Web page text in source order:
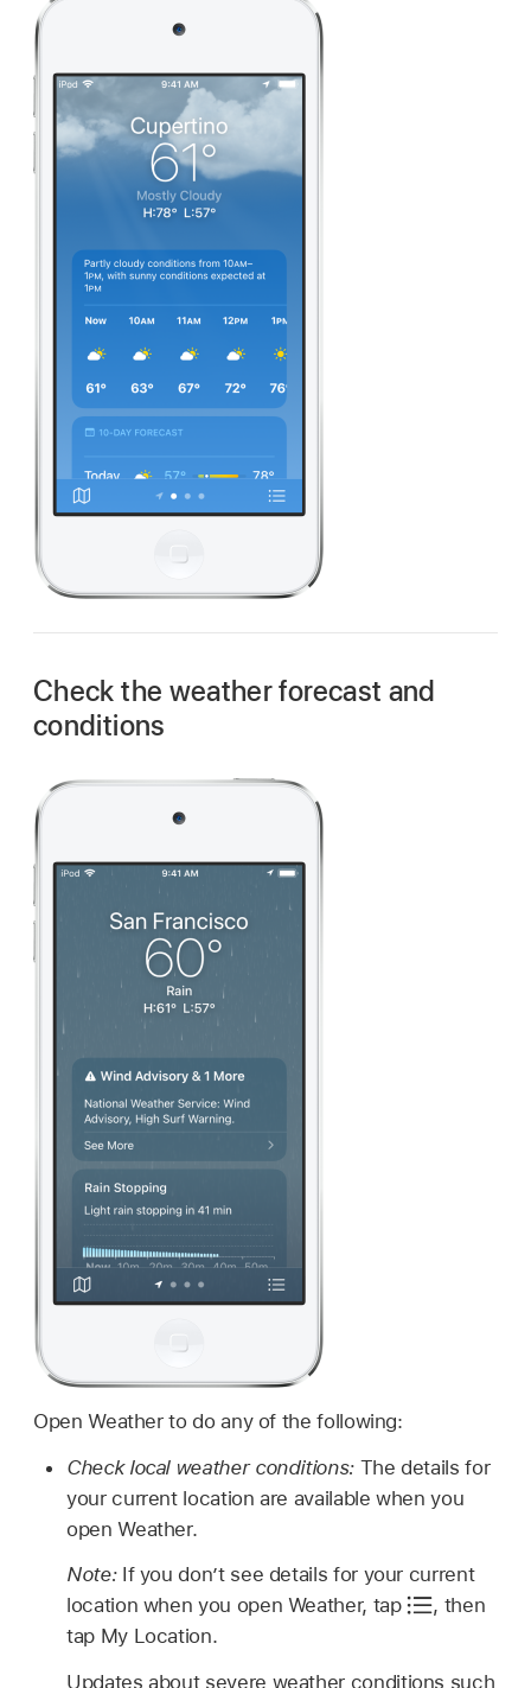
Check the weather forecast and
conditions
Open Weather to do any of the following:
Check local weather conditions:The details for
your current location are available when you
open Weather.
Note: If you don’t see details for your current
location when you open Weather, tap
, then
tap My Location.
Updates about severe weather conditions such